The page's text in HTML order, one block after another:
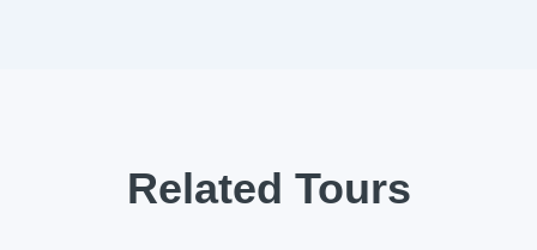
Related Tours